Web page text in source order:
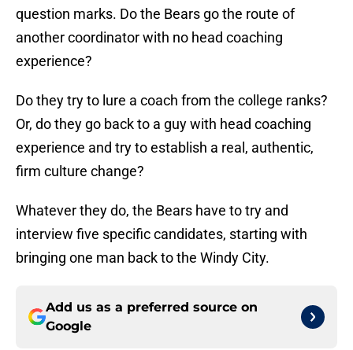
question marks. Do the Bears go the route of
another coordinator with no head coaching
experience?
Do they try to lure a coach from the college ranks?
Or, do they go back to a guy with head coaching
experience and try to establish a real, authentic,
firm culture change?
Whatever they do, the Bears have to try and
interview five specific candidates, starting with
bringing one man back to the Windy City.
Add us as a preferred source on
Google